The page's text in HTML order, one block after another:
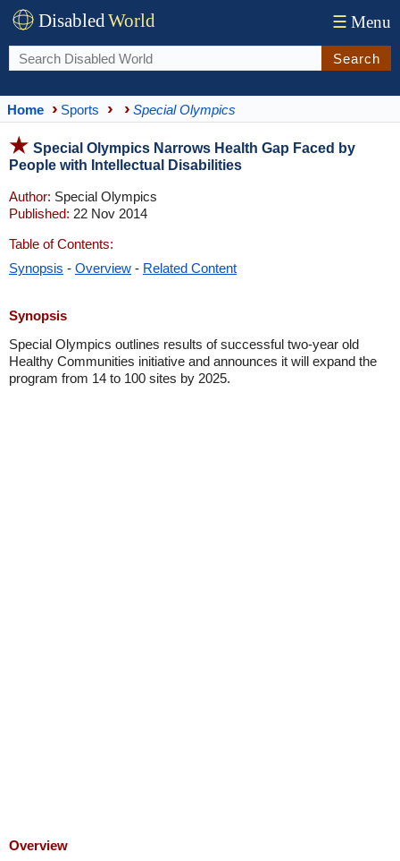
DisabledWorld ☰ Menu
Search
Home Sports Special Olympics
Special Olympics Narrows Health Gap Faced by
People with Intellectual Disabilities
Author: Special Olympics
Published: 22 Nov 2014
Table of Contents:
Synopsis - Overview - Related Content
Synopsis
Special Olympics outlines results of successful two-year old
Healthy Communities initiative and announces it will expand the
program from 14 to 100 sites by 2025.
Overview